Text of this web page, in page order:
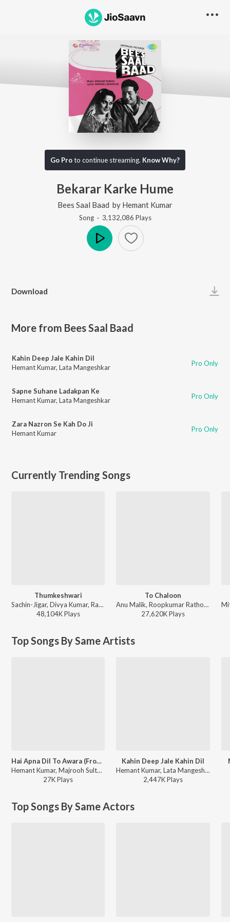
Go Proto continue streaming. Know Why?
Bekarar Karke Hume
Bees Saal Baad by Hemant Kumar
Song· 3,132,086 Plays
Download
More from Bees Saal Baad
Kahin Deep Jale Kahin Dil
Hemant Kumar, Lata Mangeshkar Pro Only
Sapne Suhane Ladakpan Ke
Hemant Kumar, Lata Mangeshkar Pro Only
Zara Nazron Se Kah Do Ji
Hemant Kumar
Pro Only
Currently Trending Songs
Thumkeshwari
Sachin-Jigar, Divya Kumar, Rashmeet Kaur, Ash King - Bhediya
48,104KPlays
To Chaloon
Anu Malik, Roopkumar Rathod - Border
27,620KPlays
Top Songs By Same Artists
Hai Apna Dil To Awara (From "Solva Saal")
Hemant Kumar, Majrooh Sultanpuri, S. D. Burman ft. Dev Anand - Best of Dev Anand Hindi Hits Songs, Vol. 2
27KPlays
Kahin Deep Jale Kahin Dil
Hemant Kumar, Lata Mangeshkar - Bees Saal Baad
2,447KPlays
Top Songs By Same Actors